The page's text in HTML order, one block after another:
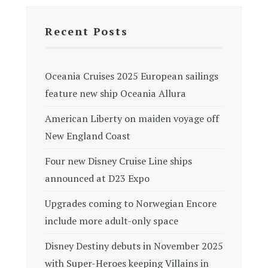
Recent Posts
Oceania Cruises 2025 European sailings
feature new ship Oceania Allura
American Liberty on maiden voyage off
New England Coast
Four new Disney Cruise Line ships
announced at D23 Expo
Upgrades coming to Norwegian Encore
include more adult-only space
Disney Destiny debuts in November 2025
with Super-Heroes keeping Villains in